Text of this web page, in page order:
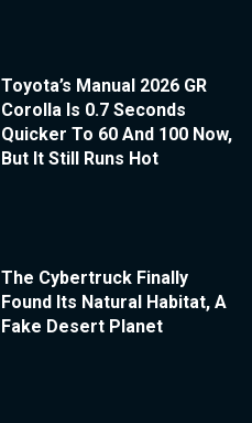
Toyota’s Manual 2026 GR
Corolla Is 0.7 Seconds
Quicker To 60 And 100 Now,
But It Still Runs Hot
The Cybertruck Finally
Found Its Natural Habitat, A
Fake Desert Planet